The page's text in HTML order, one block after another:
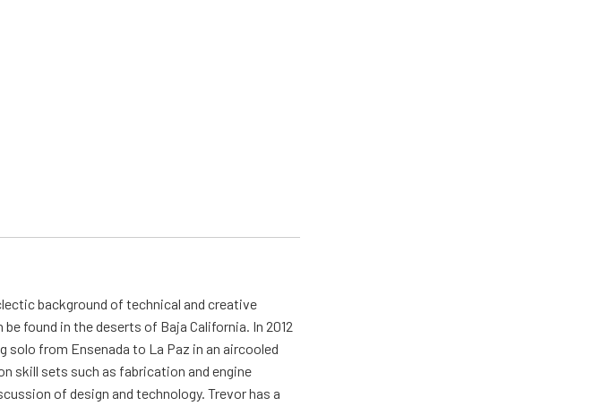
background of technical and creative
found in the deserts of Baja California. In 2012
solo from Ensenada to La Paz in an aircooled
skill sets such as fabrication and engine
of design and technology. Trevor has a